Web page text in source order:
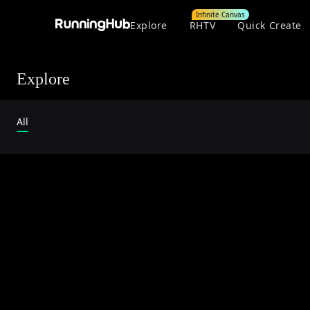
Explore RHTV
Infinite Canvas
Quick Create
Explore
All